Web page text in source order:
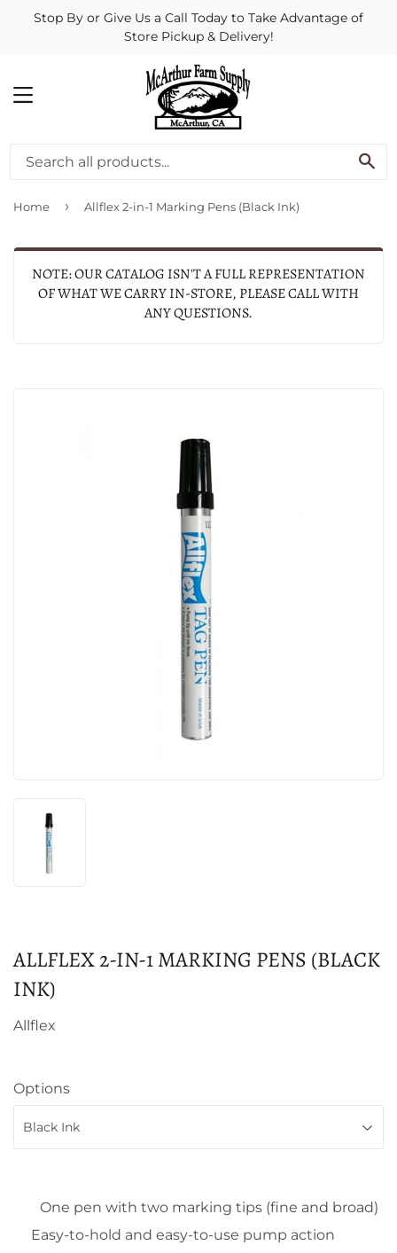
Stop By or Give Us a Call Today to Take Advantage of
Store Pickup & Delivery!
MENU
Home › Allflex 2-in-1 Marking Pens (Black Ink)
NOTE: OUR CATALOG ISN'T A FULL REPRESENTATION
OF WHAT WE CARRY IN-STORE, PLEASE CALL WITH
ANY QUESTIONS.
ALLFLEX 2-IN-1 MARKING PENS (BLACK
INK)
Allflex
Options
One pen with two marking tips (fine and broad)
Easy-to-hold and easy-to-use pump action